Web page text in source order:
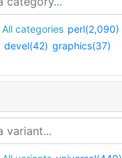
All categories perl(2,090)
devel(42) graphics(37)